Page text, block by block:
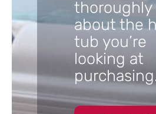
thoroughly
about the
tub you’re
looking at